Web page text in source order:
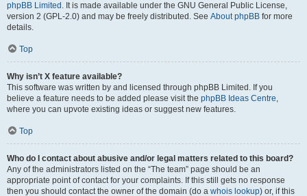
phpBB Limited . It is made available under the GNU General Public License,
version 2 (GPL-2.0) and may be freely distributed. See About phpBB for more
details.
Top
Why isn’t X feature available?
This software was written by and licensed through phpBB Limited. If you
believe a feature needs to be added please visit the phpBB Ideas Centre,
where you can upvote existing ideas or suggest new features.
Top
Who do I contact about abusive and/or legal matters related to this board?
Any of the administrators listed on the “The team” page should be an
appropriate point of contact for your complaints. If this still gets no response
then you should contact the owner of the domain (do a whois lookup) or, if this